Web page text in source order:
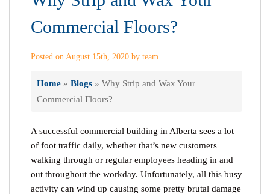
Commercial Floors?
Posted on August 15th, 2020 by team
Home » Blogs » Why Strip and Wax Your
Commercial Floors?
A successful commercial building in Alberta sees a lot
of foot traffic daily, whether that’s new customers
walking through or regular employees heading in and
out throughout the workday. Unfortunately, all this busy
activity can wind up causing some pretty brutal damage